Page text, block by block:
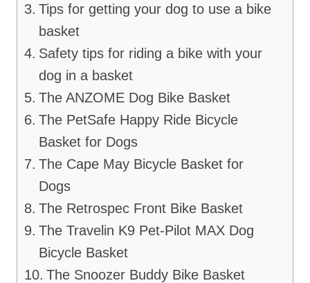
Tips for getting your dog to use a bike
basket
Safety tips for riding a bike with your
dog in a basket
The ANZOME Dog Bike Basket
The PetSafe Happy Ride Bicycle
Basket for Dogs
The Cape May Bicycle Basket for
Dogs
The Retrospec Front Bike Basket
The Travelin K9 Pet-Pilot MAX Dog
Bicycle Basket
The Snoozer Buddy Bike Basket